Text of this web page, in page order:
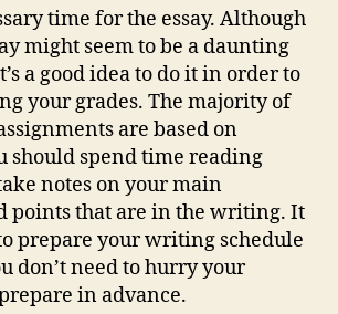
time for the essay. Although
might seem to be a daunting
a good idea to do it in order to
your grades. The majority of
are based on
should spend time reading
notes on your main
points that are in the writing. It
prepare your writing schedule
don’t need to hurry your
in advance.